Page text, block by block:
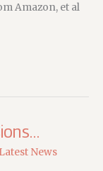
Amazon, et al
Latest News